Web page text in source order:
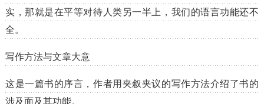
实，那就是在平等对待人类另一半上，我们的语言功能还不
全。
写作方法与文章大意
这是一篇书的序言，作者用夹叙夹议的写作方法介绍了书的
涉及面及其功能。